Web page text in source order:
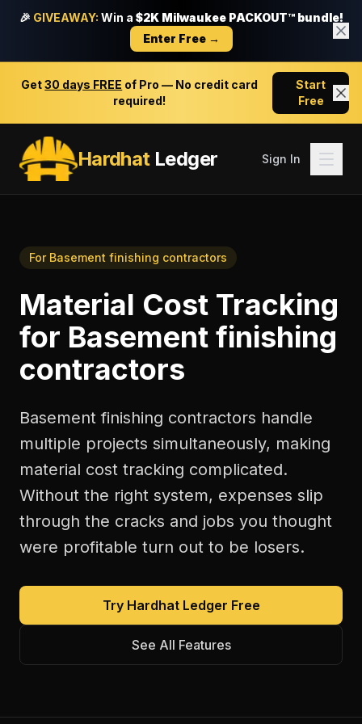
🎉 GIVEAWAY: Win a $2K Milwaukee PACKOUT™ bundle!
Enter Free →
Get30 days FREE of Pro — No credit card
required!
Start
Free
HardhatLedger Sign In
For Basement finishing contractors
Material Cost Tracking
for Basement finishing
contractors
Basement finishing contractors handle
multiple projects simultaneously, making
material cost tracking complicated.
Without the right system, expenses slip
through the cracks and jobs you thought
were profitable turn out to be losers.
Try Hardhat Ledger Free
See All Features